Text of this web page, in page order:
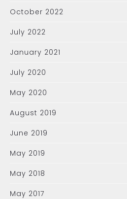
October 2022
July 2022
January 2021
July 2020
May 2020
August 2019
June 2019
May 2019
May 2018
May 2017